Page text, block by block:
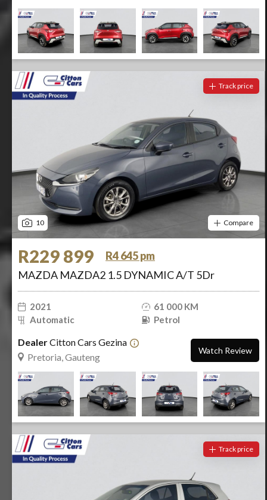
10
Track price
Compare
R229 899
R4 645 pm
MAZDA MAZDA2 1.5 DYNAMIC A/T 5Dr
2021
61 000 KM
Automatic
Petrol
DealerCitton Cars Gezina
Pretoria, Gauteng
Watch Review
Track price